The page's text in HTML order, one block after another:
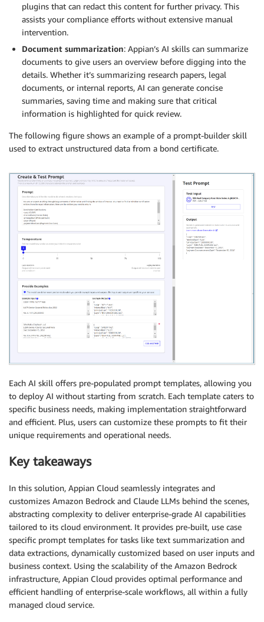
plugins that can redact this content for further privacy. This
assists your compliance efforts without extensive manual
intervention.
Document summarization: Appian’s AI skills can summarize
documents to give users an overview before digging into the
details. Whether it’s summarizing research papers, legal
documents, or internal reports, AI can generate concise
summaries, saving time and making sure that critical
information is highlighted for quick review.
The following figure shows an example of a prompt-builder skill
used to extract unstructured data from a bond certificate.
Each AI skill offers pre-populated prompt templates, allowing you
to deploy AI without starting from scratch. Each template caters to
specific business needs, making implementation straightforward
and efficient. Plus, users can customize these prompts to fit their
unique requirements and operational needs.
Key takeaways
In this solution, Appian Cloud seamlessly integrates and
customizes Amazon Bedrock and Claude LLMs behind the scenes,
abstracting complexity to deliver enterprise-grade AI capabilities
tailored to its cloud environment. It provides pre-built, use case
specific prompt templates for tasks like text summarization and
data extractions, dynamically customized based on user inputs and
business context. Using the scalability of the Amazon Bedrock
infrastructure, Appian Cloud provides optimal performance and
efficient handling of enterprise-scale workflows, all within a fully
managed cloud service.